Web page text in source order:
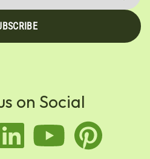
on Social
linkedin